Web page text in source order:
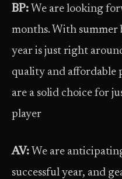
BP: We are looking
months. With summer
year is just right
quality and affordable
are a solid choice for
player
AV: We are
successful year, and